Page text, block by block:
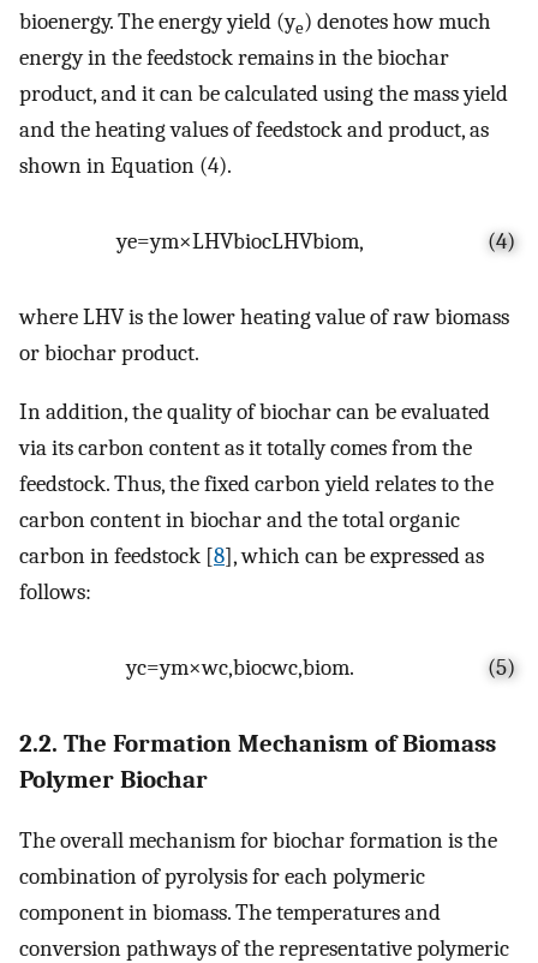
bioenergy. The energy yield (ye) denotes how much
energy in the feedstock remains in the biochar
product, and it can be calculated using the mass yield
and the heating values of feedstock and product, as
shown in Equation (4).
ye=ym×LHVbiocLHVbiom, (4)
where LHV is the lower heating value of raw biomass
or biochar product.
In addition, the quality of biochar can be evaluated
via its carbon content as it totally comes from the
feedstock. Thus, the fixed carbon yield relates to the
carbon content in biochar and the total organic
carbon in feedstock [8], which can be expressed as
follows:
yc=ym×wc,biocwc,biom. (5)
2.2. The Formation Mechanism of Biomass
Polymer Biochar
The overall mechanism for biochar formation is the
combination of pyrolysis for each polymeric
component in biomass. The temperatures and
conversion pathways of the representative polymeric